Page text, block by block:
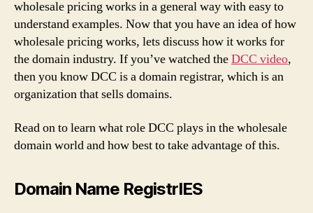
wholesale pricing works in a general way with easy to
understand examples. Now that you have an idea of how
wholesale pricing works, lets discuss how it works for
the domain industry. If you’ve watched theDCC video,
then you know DCC is a domain registrar, which is an
organization that sells domains.
Read on to learn what role DCC plays in the wholesale
domain world and how best to take advantage of this.
Domain Name RegistrIES